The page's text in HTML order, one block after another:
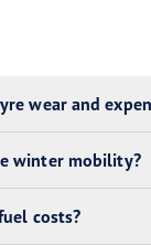
wear and
winter mobility?
costs?